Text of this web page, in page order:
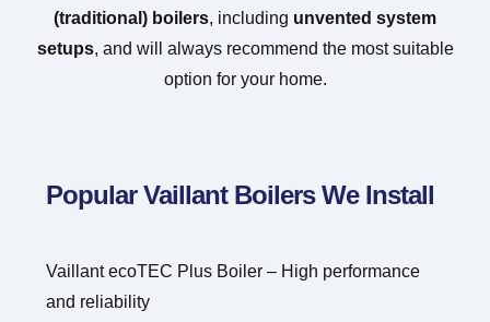
(traditional) boilers, including unvented system
setups, and will always recommend the most suitable
option for your home.
Popular Vaillant Boilers We Install
Vaillant ecoTEC Plus Boiler – High performance
and reliability